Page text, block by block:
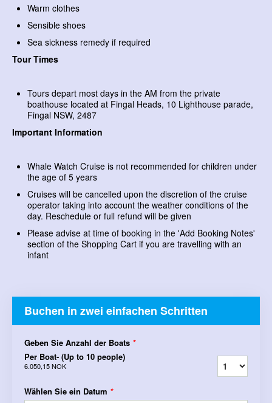
Warm clothes
Sensible shoes
Sea sickness remedy if required
Tour Times
Tours depart most days in the AM from the private
boathouse located at Fingal Heads, 10 Lighthouse parade,
Fingal NSW, 2487
Important Information
Whale Watch Cruise is not recommended for children under
the age of 5 years
Cruises will be cancelled upon the discretion of the cruise
operator taking into account the weather conditions of the
day. Reschedule or full refund will be given
Please advise at time of booking in the 'Add Booking Notes'
section of the Shopping Cart if you are travelling with an
infant
Buchen in zwei einfachen Schritten
Geben Sie Anzahl der Boats *
Per Boat- (Up to 10 people)
6.050,15 NOK
Wählen Sie ein Datum *